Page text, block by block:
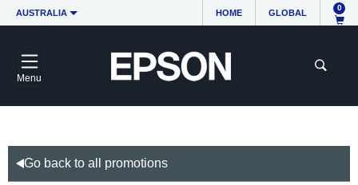
AUSTRALIA HOME GLOBAL
0
Menu
Go back to all promotions